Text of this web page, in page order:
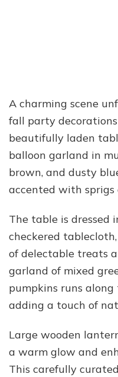
A charming scene
fall party
beautifully laden
balloon garland in
brown, and dusty
accented with sprigs
The table is dressed
checkered
of delectable treats
garland of mixed
pumpkins runs
adding a touch of
Large wooden
a warm glow and
This carefully